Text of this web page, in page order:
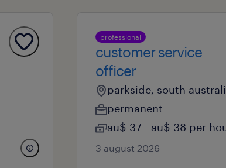
professional
customer service
officer
parkside, south
permanent
au$ 37 - au$ 38 per
3 august 2026